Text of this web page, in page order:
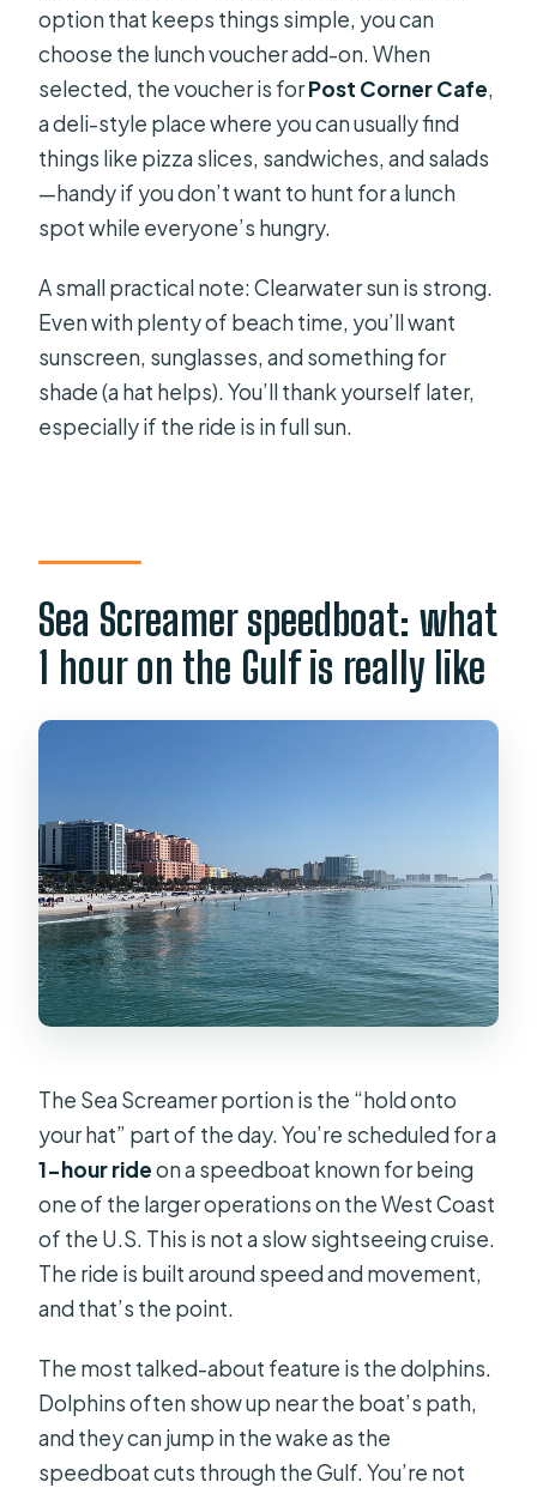
option that keeps things simple, you can
choose the lunch voucher add-on. When
selected, the voucher is forPost Corner Cafe,
a deli-style place where you can usually find
things like pizza slices, sandwiches, and salads
—handy if you don’t want to hunt for a lunch
spot while everyone’s hungry.
A small practical note: Clearwater sun is strong.
Even with plenty of beach time, you’ll want
sunscreen, sunglasses, and something for
shade (a hat helps). You’ll thank yourself later,
especially if the ride is in full sun.
Sea Screamer speedboat: what
1 hour on the Gulf is really like
The Sea Screamer portion is the “hold onto
your hat” part of the day. You’re scheduled for a
1-hour rideon a speedboat known for being
one of the larger operations on the West Coast
of the U.S. This is not a slow sightseeing cruise.
The ride is built around speed and movement,
and that’s the point.
The most talked-about feature is the dolphins.
Dolphins often show up near the boat’s path,
and they can jump in the wake as the
speedboat cuts through the Gulf. You’re not